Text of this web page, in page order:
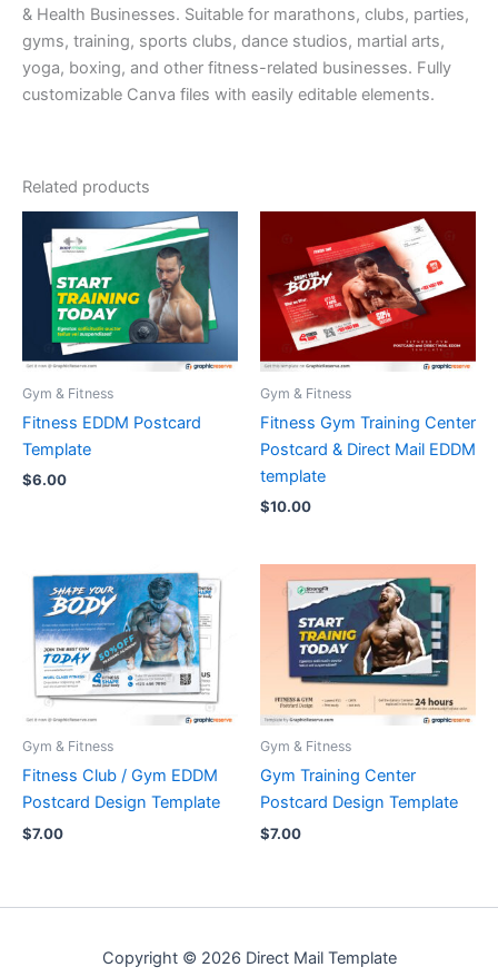
& Health Businesses. Suitable for marathons, clubs, parties,
gyms, training, sports clubs, dance studios, martial arts,
yoga, boxing, and other fitness-related businesses. Fully
customizable Canva files with easily editable elements.
Related products
Gym & Fitness
Fitness EDDM Postcard
Template
$6.00
Gym & Fitness
Fitness Gym Training Center
Postcard & Direct Mail EDDM
template
$10.00
Gym & Fitness
Fitness Club / Gym EDDM
Postcard Design Template
$7.00
Gym & Fitness
Gym Training Center
Postcard Design Template
$7.00
Copyright © 2026 Direct Mail Template